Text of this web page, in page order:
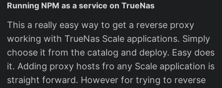
Running NPM as a service on TrueNas
This a really easy way to get a reverse proxy
working with TrueNas Scale applications. Simply
choose it from the catalog and deploy. Easy does
it. Adding proxy hosts fro any Scale application is
straight forward. However for trying to reverse